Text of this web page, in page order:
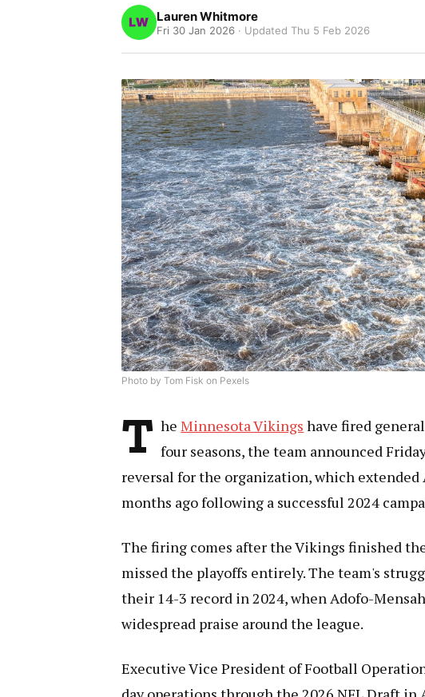
Lauren Whitmore
Fri 30 Jan 2026 · Updated Thu 5 Feb 2026
Photo by Tom Fisk on Pexels
T heMinnesota Vikings have fired
four seasons, the team announced
reversal for the organization, which
months ago following a successful 2024
The firing comes after the Vikings finished
missed the playoffs entirely. The team's
their 14-3 record in 2024, when Adofo-
widespread praise around the league.
Executive Vice President of Football